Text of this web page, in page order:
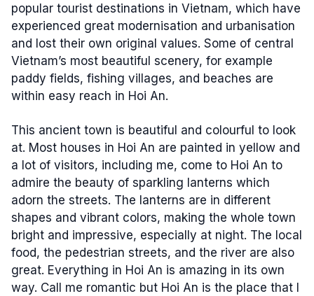
popular tourist destinations in Vietnam, which have
experienced great modernisation and urbanisation
and lost their own original values. Some of central
Vietnam’s most beautiful scenery, for example
paddy fields, fishing villages, and beaches are
within easy reach in Hoi An.
This ancient town is beautiful and colourful to look
at. Most houses in Hoi An are painted in yellow and
a lot of visitors, including me, come to Hoi An to
admire the beauty of sparkling lanterns which
adorn the streets. The lanterns are in different
shapes and vibrant colors, making the whole town
bright and impressive, especially at night. The local
food, the pedestrian streets, and the river are also
great. Everything in Hoi An is amazing in its own
way. Call me romantic but Hoi An is the place that I